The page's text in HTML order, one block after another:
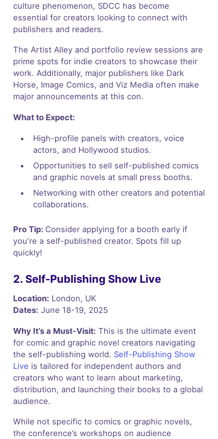
culture phenomenon, SDCC has become
essential for creators looking to connect with
publishers and readers.
The Artist Alley and portfolio review sessions are
prime spots for indie creators to showcase their
work. Additionally, major publishers like Dark
Horse, Image Comics, and Viz Media often make
major announcements at this con.
What to Expect:
High-profile panels with creators, voice
actors, and Hollywood studios.
Opportunities to sell self-published comics
and graphic novels at small press booths.
Networking with other creators and potential
collaborations.
Pro Tip: Consider applying for a booth early if
you're a self-published creator. Spots fill up
quickly!
2. Self-Publishing Show Live
Location: London, UK
Dates: June 18-19, 2025
Why It’s a Must-Visit: This is the ultimate event
for comic and graphic novel creators navigating
the self-publishing world. Self-Publishing Show
Live is tailored for independent authors and
creators who want to learn about marketing,
distribution, and launching their books to a global
audience.
While not specific to comics or graphic novels,
the conference’s workshops on audience